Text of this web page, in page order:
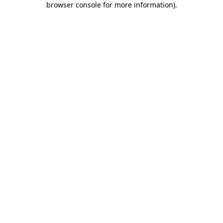
browser console for more information).